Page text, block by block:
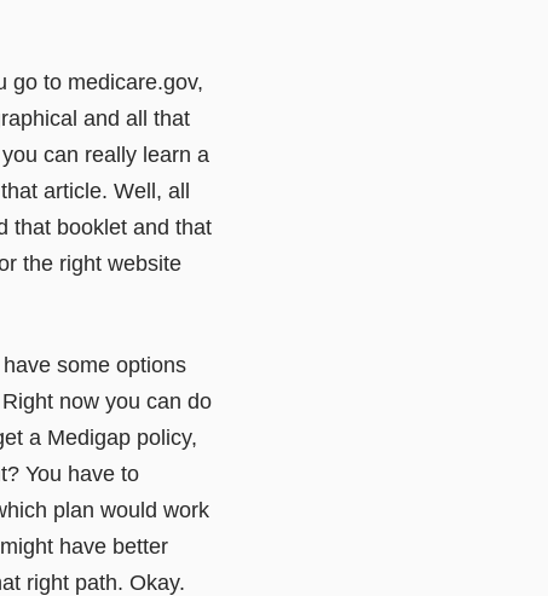
go to medicare.gov,
and all that
can really learn a
article. Well, all
that booklet and that
the right website
some options
now you can do
a Medigap policy,
You have to
plan would work
have better
right path. Okay.